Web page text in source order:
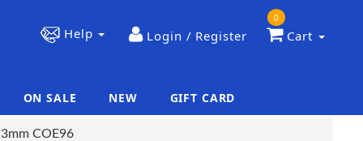
Help Login / Register Cart
0
ON SALE NEW GIFT CARD
COE96